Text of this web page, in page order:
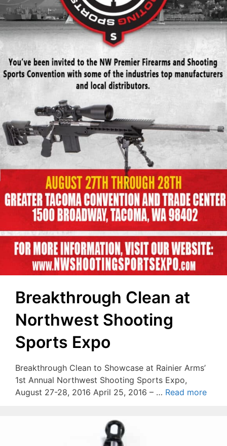
Breakthrough Clean at
Northwest Shooting
Sports Expo
Breakthrough Clean to Showcase at Rainier Arms’
1st Annual Northwest Shooting Sports Expo,
August 27-28, 2016 April 25, 2016 – … Read more